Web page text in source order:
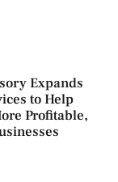
Expands
to Help
Profitable,